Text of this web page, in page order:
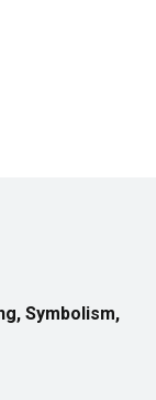
Symbolism,